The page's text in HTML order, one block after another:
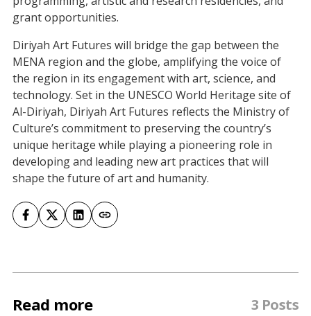
grant opportunities.
Diriyah Art Futures will bridge the gap between the
MENA region and the globe, amplifying the voice of
the region in its engagement with art, science, and
technology. Set in the UNESCO World Heritage site of
Al-Diriyah, Diriyah Art Futures reflects the Ministry of
Culture’s commitment to preserving the country’s
unique heritage while playing a pioneering role in
developing and leading new art practices that will
shape the future of art and humanity.
Read more 3 Posts